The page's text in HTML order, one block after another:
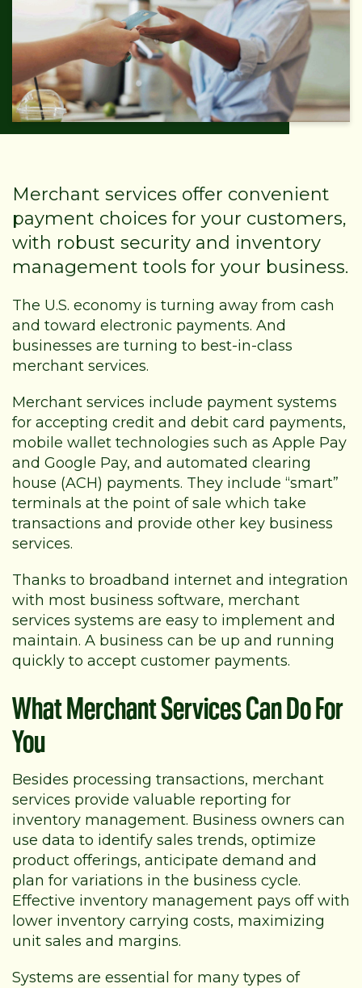
Merchant services offer convenient
payment choices for your customers,
with robust security and inventory
management tools for your business.
The U.S. economy is turning away from cash
and toward electronic payments. And
businesses are turning to best-in-class
merchant services.
Merchant services include payment systems
for accepting credit and debit card payments,
mobile wallet technologies such as Apple Pay
and Google Pay, and automated clearing
house (ACH) payments. They include “smart”
terminals at the point of sale which take
transactions and provide other key business
services.
Thanks to broadband internet and integration
with most business software, merchant
services systems are easy to implement and
maintain. A business can be up and running
quickly to accept customer payments.
What Merchant Services Can Do For
You
Besides processing transactions, merchant
services provide valuable reporting for
inventory management. Business owners can
use data to identify sales trends, optimize
product offerings, anticipate demand and
plan for variations in the business cycle.
Effective inventory management pays off with
lower inventory carrying costs, maximizing
unit sales and margins.
Systems are essential for many types of